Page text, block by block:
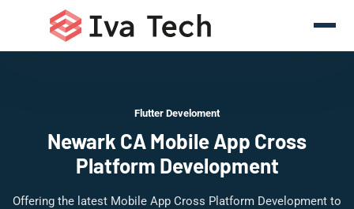
Flutter Develoment
Newark CA Mobile App Cross
Platform Development
Offering the latest Mobile App Cross Platform Development to